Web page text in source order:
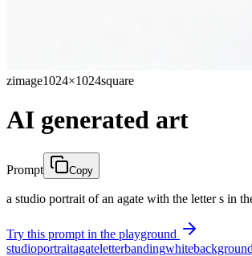
zimage1024×1024square
AI generated art
Prompt Copy
a studio portrait of an agate with the letter s in
Try this prompt in the playground
studioportraitagateletterbandingwhitebackground